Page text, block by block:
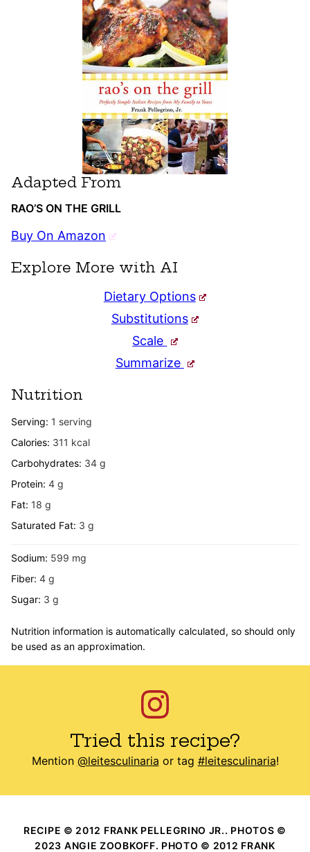
Adapted From
RAO’S ON THE GRILL
Buy On Amazon
Explore More with AI
Dietary Options
Substitutions
Scale
Summarize
Nutrition
Serving: 1 serving
Calories: 311 kcal
Carbohydrates: 34 g
Protein: 4 g
Fat: 18 g
Saturated Fat: 3 g
Sodium: 599 mg
Fiber: 4 g
Sugar: 3 g
Nutrition information is automatically calculated, so should only
be used as an approximation.
Tried this recipe?
Mention @leitesculinaria or tag #leitesculinaria!
RECIPE © 2012 FRANK PELLEGRINO JR.. PHOTOS ©
2023 ANGIE ZOOBKOFF. PHOTO © 2012 FRANK